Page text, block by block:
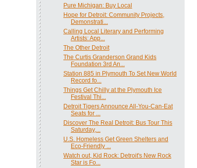
Pure Michigan: Buy Local
Hope for Detroit: Community Projects,
Demonstrati...
Calling Local Literary and Performing
Artists: App...
The Other Detroit
The Curtis Granderson Grand Kids
Foundation 3rd An...
Station 885 in Plymouth To Set New World
Record fo...
Things Get Chilly at the Plymouth Ice
Festival Thi...
Detroit Tigers Announce All-You-Can-Eat
Seats for ...
Discover The Real Detroit: Bus Tour This
Saturday,...
U.S. Homeless Get Green Shelters and
Eco-Friendly ...
Watch out, Kid Rock: Detroit's New Rock
Star is Fo...